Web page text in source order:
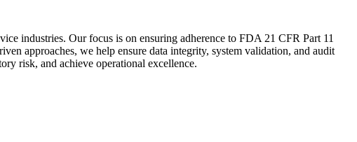
industries. Our focus is on ensuring adherence to FDA 21 CFR Part 11
approaches, we help ensure data integrity, system validation, and audit
risk, and achieve operational excellence.